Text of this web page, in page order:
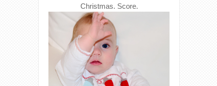
Christmas. Score.